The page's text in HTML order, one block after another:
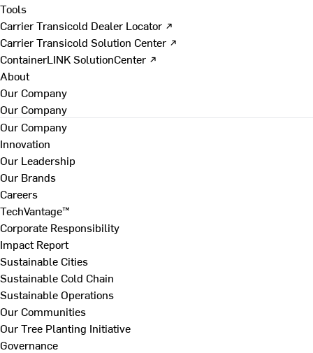
Tools
Carrier Transicold Dealer Locator ↗
Carrier Transicold Solution Center ↗
ContainerLINK SolutionCenter ↗
About
Our Company
Our Company
Our Company
Innovation
Our Leadership
Our Brands
Careers
TechVantage™
Corporate Responsibility
Impact Report
Sustainable Cities
Sustainable Cold Chain
Sustainable Operations
Our Communities
Our Tree Planting Initiative
Governance